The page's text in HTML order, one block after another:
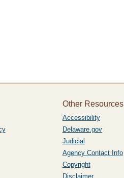
Other Resources
Accessibility
Delaware.gov
Judicial
Agency Contact Info
Copyright
Disclaimer